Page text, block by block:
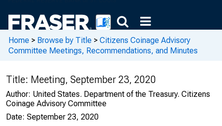
Home > Browse by Title > Citizens Coinage Advisory
Committee Meetings, Recommendations, and Minutes
Title: Meeting, September 23, 2020
Author: United States. Department of the Treasury. Citizens
Coinage Advisory Committee
Date: September 23, 2020